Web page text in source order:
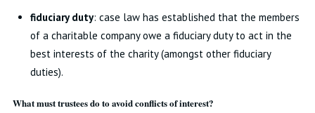
fiduciary duty: case law has established that the members
of a charitable company owe a fiduciary duty to act in the
best interests of the charity (amongst other fiduciary
duties).
What must trustees do to avoid conflicts of interest?